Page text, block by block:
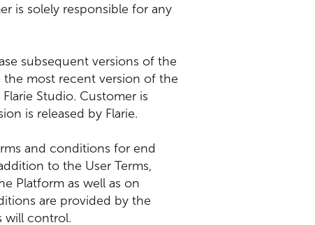
is solely responsible for any
subsequent versions of the
most recent version of the
Studio. Customer is
is released by Flarie.
and conditions for end
to the User Terms,
Platform as well as on
are provided by the
will control.